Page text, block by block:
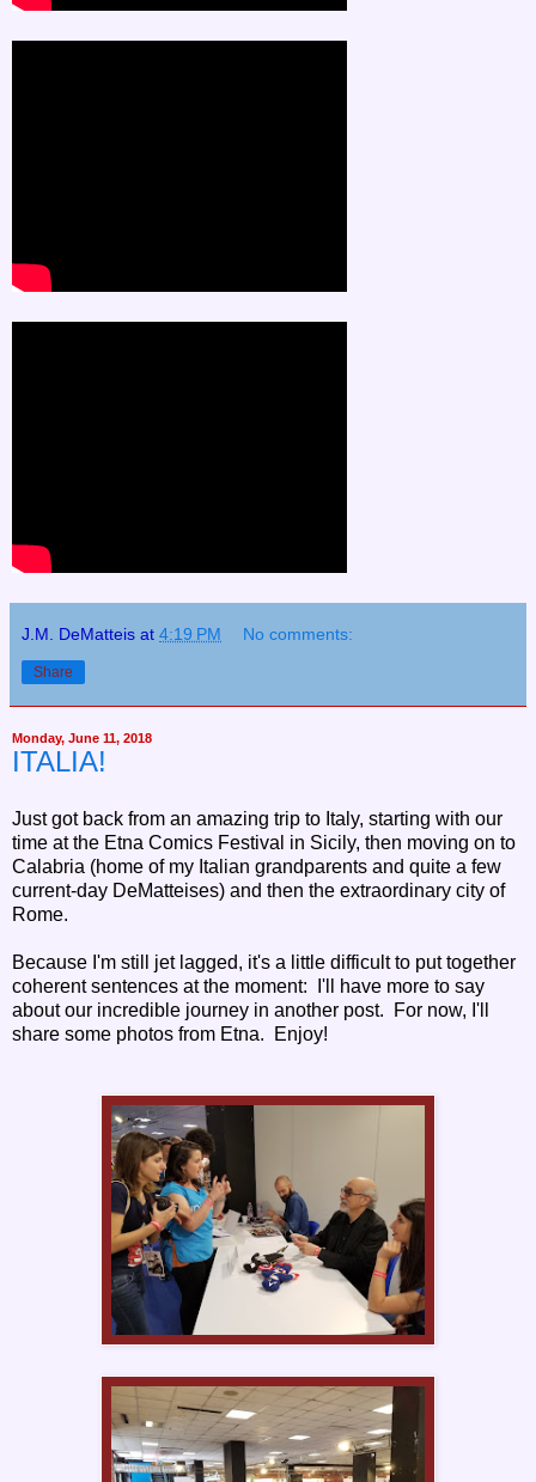
J.M. DeMatteis at 4:19 PM No comments:
Share
Monday, June 11, 2018
ITALIA!
Just got back from an amazing trip to Italy, starting with our
time at the Etna Comics Festival in Sicily, then moving on to
Calabria (home of my Italian grandparents and quite a few
current-day DeMatteises) and then the extraordinary city of
Rome.
Because I'm still jet lagged, it's a little difficult to put together
coherent sentences at the moment: I'll have more to say
about our incredible journey in another post. For now, I'll
share some photos from Etna. Enjoy!